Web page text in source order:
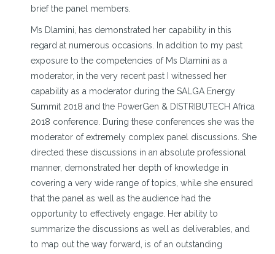
brief the panel members.
Ms Dlamini, has demonstrated her capability in this
regard at numerous occasions. In addition to my past
exposure to the competencies of Ms Dlamini as a
moderator, in the very recent past I witnessed her
capability as a moderator during the SALGA Energy
Summit 2018 and the PowerGen & DISTRIBUTECH Africa
2018 conference. During these conferences she was the
moderator of extremely complex panel discussions. She
directed these discussions in an absolute professional
manner, demonstrated her depth of knowledge in
covering a very wide range of topics, while she ensured
that the panel as well as the audience had the
opportunity to effectively engage. Her ability to
summarize the discussions as well as deliverables, and
to map out the way forward, is of an outstanding